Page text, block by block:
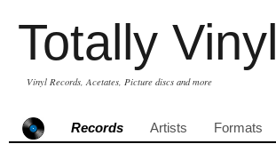
Totally Vinyl
Vinyl Records, Acetates, Picture discs and more
Records Artists Formats